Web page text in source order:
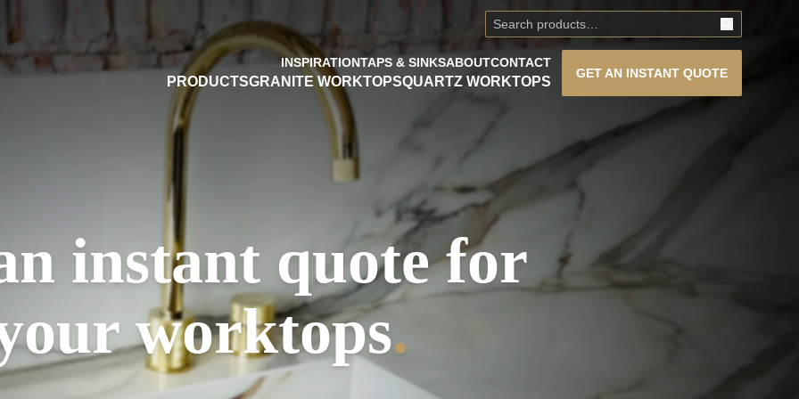
PRODUCTSGRANITE WORKTOPSQUARTZ WORKTOPS
INSPIRATIONTAPS & SINKSABOUTCONTACT
GET AN INSTANT QUOTE
instant quote for
worktops